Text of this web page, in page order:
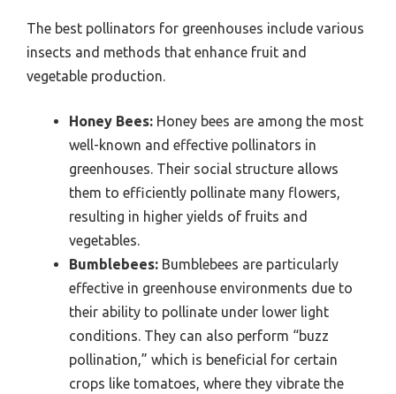
The best pollinators for greenhouses include various
insects and methods that enhance fruit and
vegetable production.
Honey Bees: Honey bees are among the most
well-known and effective pollinators in
greenhouses. Their social structure allows
them to efficiently pollinate many flowers,
resulting in higher yields of fruits and
vegetables.
Bumblebees: Bumblebees are particularly
effective in greenhouse environments due to
their ability to pollinate under lower light
conditions. They can also perform “buzz
pollination,” which is beneficial for certain
crops like tomatoes, where they vibrate the